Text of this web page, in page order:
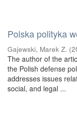
Polska polityka
Gajewski, Marek Z. (
The author of the
the Polish defense
addresses issues
social, and legal ...